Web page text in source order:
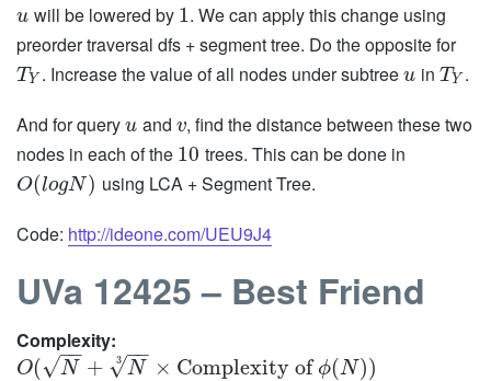
u will be lowered by 1. We can apply this change using
preorder traversal dfs + segment tree. Do the opposite for
T Y . Increase the value of all nodes under subtreeu in T Y .
And for query u and v, find the distance between these two
nodes in each of the 10 trees. This can be done in
O(logN) using LCA + Segment Tree.
Code: http://ideone.com/UEU9J4
UVa 12425 – Best Friend
Complexity:
O( N
−−
√ + N
−−
√
3 × Complexity ofϕ(N))